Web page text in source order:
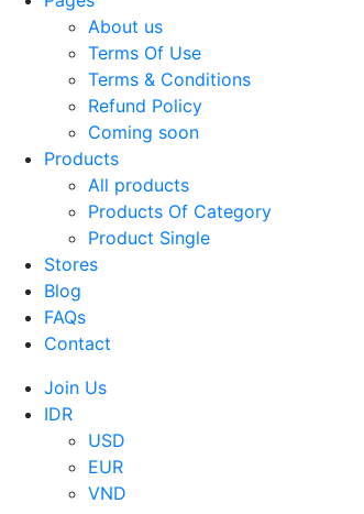
About us
Terms Of Use
Terms & Conditions
Refund Policy
Coming soon
Products
All products
Products Of Category
Product Single
Stores
Blog
FAQs
Contact
Join Us
IDR
USD
EUR
VND